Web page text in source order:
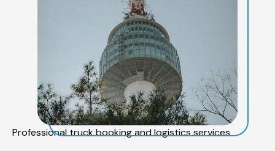
Professional truck booking and logistics services